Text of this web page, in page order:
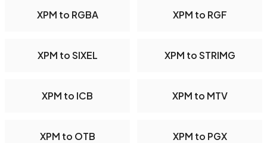
XPM to RGBA XPM to RGF
XPM to SIXEL XPM to STRIMG
XPM to ICB XPM to MTV
XPM to OTB XPM to PGX